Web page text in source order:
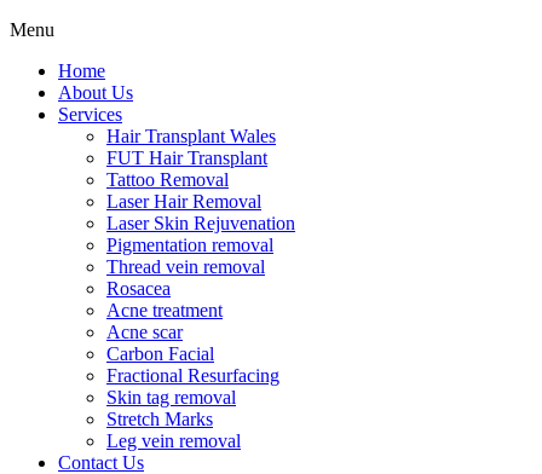
Menu
Home
About Us
Services
Hair Transplant Wales
FUT Hair Transplant
Tattoo Removal
Laser Hair Removal
Laser Skin Rejuvenation
Pigmentation removal
Thread vein removal
Rosacea
Acne treatment
Acne scar
Carbon Facial
Fractional Resurfacing
Skin tag removal
Stretch Marks
Leg vein removal
Contact Us